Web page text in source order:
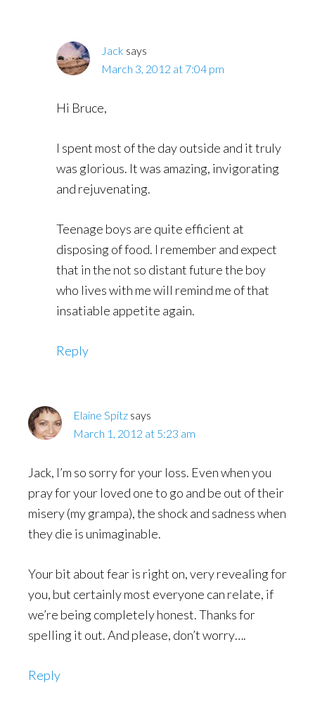
Jack says
March 3, 2012 at 7:04 pm
Hi Bruce,
I spent most of the day outside and it truly
was glorious. It was amazing, invigorating
and rejuvenating.
Teenage boys are quite efficient at
disposing of food. I remember and expect
that in the not so distant future the boy
who lives with me will remind me of that
insatiable appetite again.
Reply
Elaine Spitz says
March 1, 2012 at 5:23 am
Jack, I’m so sorry for your loss. Even when you
pray for your loved one to go and be out of their
misery (my grampa), the shock and sadness when
they die is unimaginable.
Your bit about fear is right on, very revealing for
you, but certainly most everyone can relate, if
we’re being completely honest. Thanks for
spelling it out. And please, don’t worry….
Reply